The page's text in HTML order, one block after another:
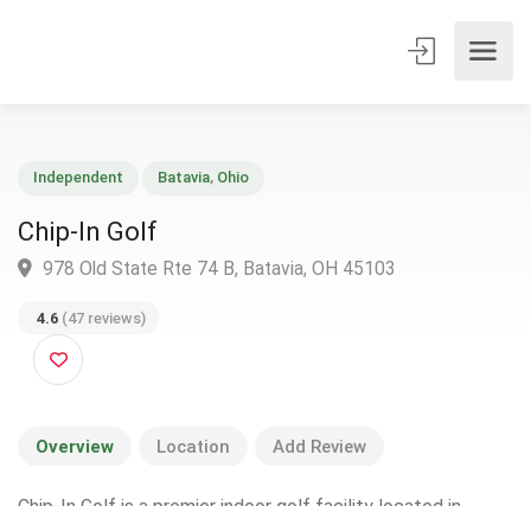
Chip-In Golf
4.6 (47 reviews)
Overview Location Add Review